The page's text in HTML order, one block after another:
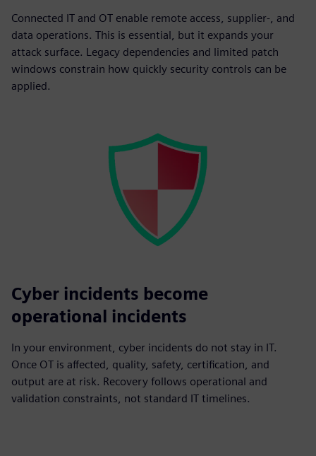
Connected IT and OT enable remote access, supplier-, and
data operations. This is essential, but it expands your
attack surface. Legacy dependencies and limited patch
windows constrain how quickly security controls can be
applied.
Cyber incidents become
operational incidents
In your environment, cyber incidents do not stay in IT.
Once OT is affected, quality, safety, certification, and
output are at risk. Recovery follows operational and
validation constraints, not standard IT timelines.